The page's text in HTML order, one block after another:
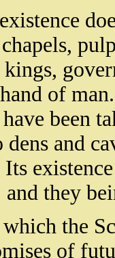
of
been
and
they
the
of